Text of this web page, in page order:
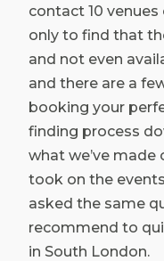
contact 10
only to find that
and not even
and there are a
booking your
finding process
what we’ve made
took on the
asked the same
recommend to
in South London.